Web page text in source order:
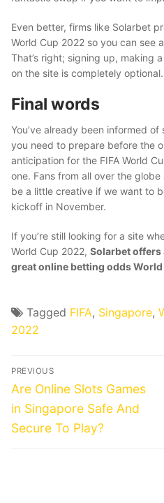
Even better, firms like Solarbet
World Cup 2022 so you can see
That’s right; signing up, making
on the site is completely optional.
Final words
You’ve already been informed
you need to prepare before the
anticipation for the FIFA World
one. Fans from all over the
be a little creative if we want to
kickoff in November.
If you’re still looking for a site
World Cup 2022, Solarbet offers
greatonline betting odds
Tagged FIFA, Singapore,
2022
Post
navigation
PREVIOUS
Previous
post:
Are Online Slots Games
in Singapore Safe And
Secure To Play?